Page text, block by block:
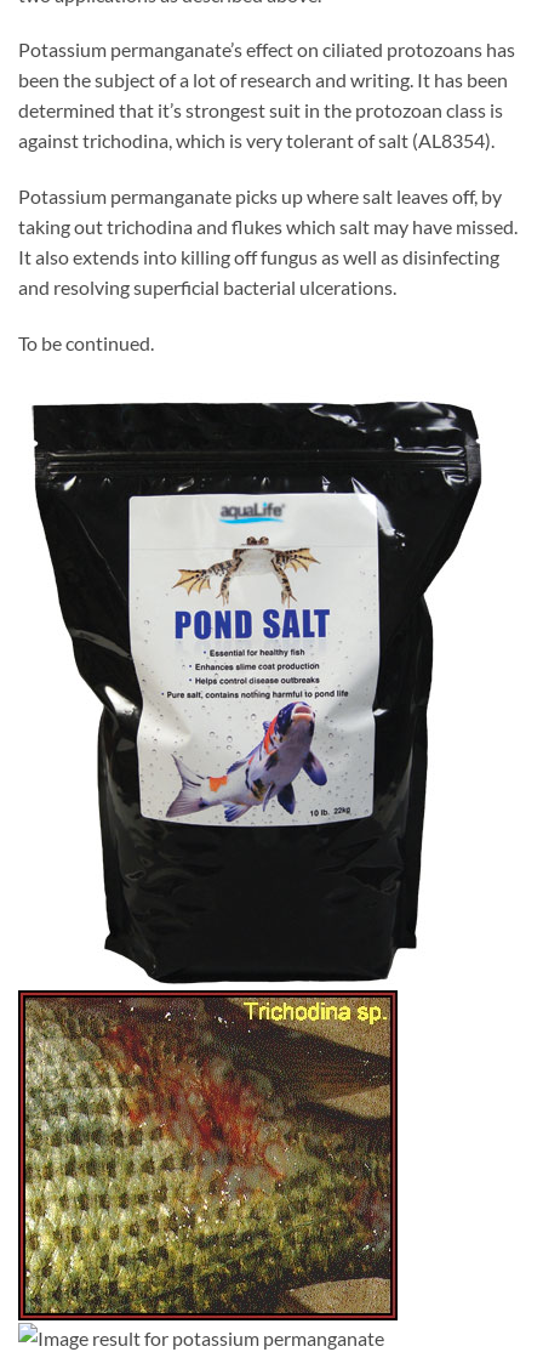
Potassium permanganate’s effect on ciliated protozoans has
been the subject of a lot of research and writing. It has been
determined that it’s strongest suit in the protozoan class is
against trichodina, which is very tolerant of salt (AL8354).
Potassium permanganate picks up where salt leaves off, by
taking out trichodina and flukes which salt may have missed.
It also extends into killing off fungus as well as disinfecting
and resolving superficial bacterial ulcerations.
To be continued.